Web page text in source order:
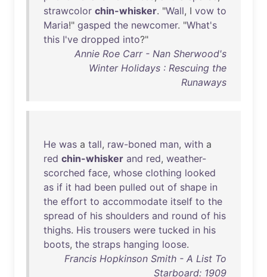
strawcolor chin-whisker. "Wall, I vow to
Maria!" gasped the newcomer. "What's
this I've dropped into?"
Annie Roe Carr - Nan Sherwood's
Winter Holidays : Rescuing the
Runaways
He was a tall, raw-boned man, with a
red chin-whisker and red, weather-
scorched face, whose clothing looked
as if it had been pulled out of shape in
the effort to accommodate itself to the
spread of his shoulders and round of his
thighs. His trousers were tucked in his
boots, the straps hanging loose.
Francis Hopkinson Smith - A List To
Starboard: 1909